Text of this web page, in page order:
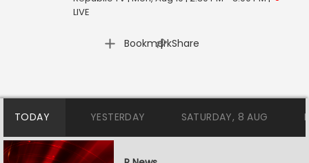
LIVE
Bookmark
| Share
TODAY YESTERDAY SATURDAY, 8 AUG